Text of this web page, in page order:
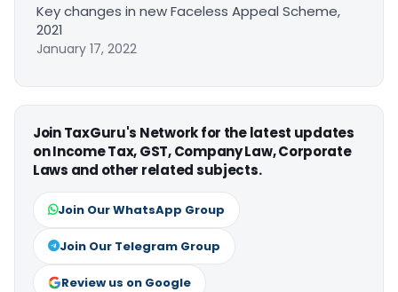
Key changes in new Faceless Appeal Scheme,
2021
January 17, 2022
Join TaxGuru's Network for the latest updates
on Income Tax, GST, Company Law, Corporate
Laws and other related subjects.
Join Our WhatsApp Group
Join Our Telegram Group
Review us on Google